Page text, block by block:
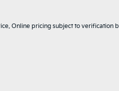
Online pricing subject to verification